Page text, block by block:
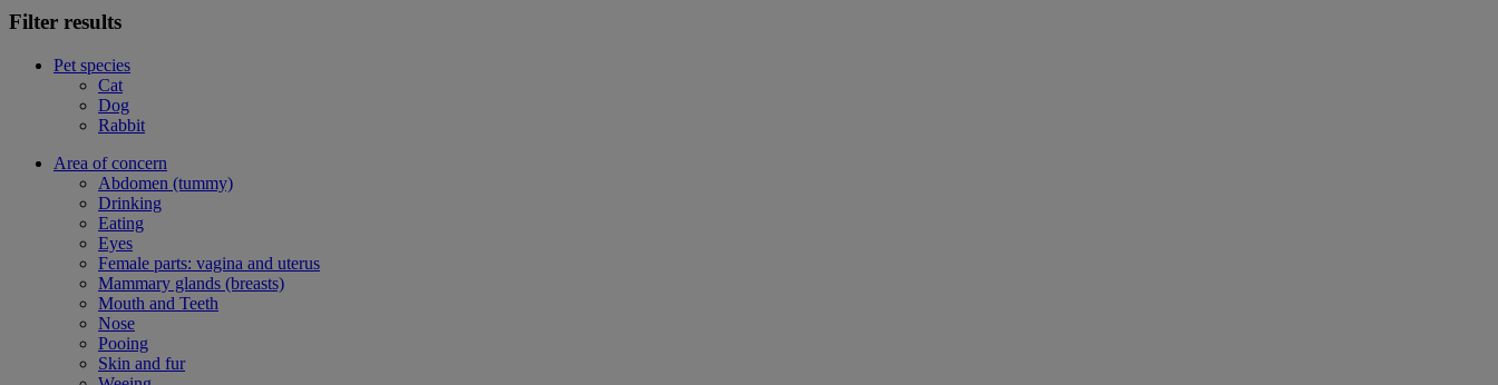
Filter results
Pet species
Cat
Dog
Rabbit
Area of concern
Abdomen (tummy)
Drinking
Eating
Eyes
Female parts: vagina and uterus
Mammary glands (breasts)
Mouth and Teeth
Nose
Pooing
Skin and fur